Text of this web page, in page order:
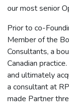
our most senior
Prior to co-
Member of the
Consultants, a
Canadian
and ultimately
a consultant at
made Partner